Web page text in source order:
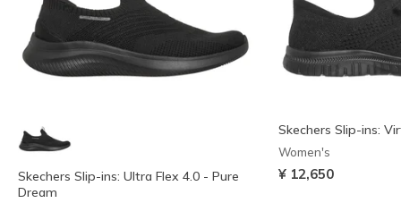
Skechers Slip-ins: Ultra Flex 4.0 - Pure
Dream
Skechers Slip-ins:
Women's
¥ 12,650